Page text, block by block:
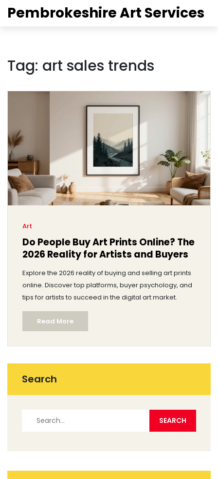
Pembrokeshire Art Services
Tag: art sales trends
Art
Do People Buy Art Prints Online? The
2026 Reality for Artists and Buyers
Explore the 2026 reality of buying and selling art prints
online. Discover top platforms, buyer psychology, and
tips for artists to succeed in the digital art market.
Read More
Search